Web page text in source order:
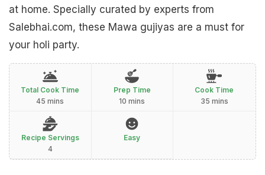
at home. Specially curated by experts from
Salebhai.com, these Mawa gujiyas are a must for
your holi party.
Total Cook Time
45 mins
Prep Time
10 mins
Cook Time
35 mins
Recipe Servings
4
Easy